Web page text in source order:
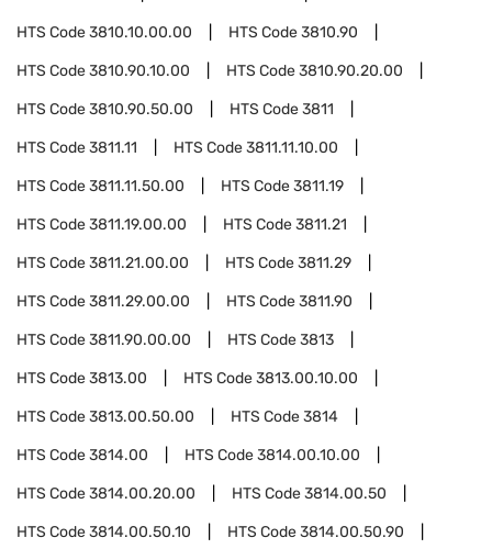
HTS Code3810.10.00.00 HTS Code3810.90
HTS Code3810.90.10.00 HTS Code3810.90.20.00
HTS Code3810.90.50.00 HTS Code3811
HTS Code3811.11 HTS Code3811.11.10.00
HTS Code3811.11.50.00 HTS Code3811.19
HTS Code3811.19.00.00 HTS Code3811.21
HTS Code3811.21.00.00 HTS Code3811.29
HTS Code3811.29.00.00 HTS Code3811.90
HTS Code3811.90.00.00 HTS Code3813
HTS Code3813.00 HTS Code3813.00.10.00
HTS Code3813.00.50.00 HTS Code3814
HTS Code3814.00 HTS Code3814.00.10.00
HTS Code3814.00.20.00 HTS Code3814.00.50
HTS Code3814.00.50.10 HTS Code3814.00.50.90